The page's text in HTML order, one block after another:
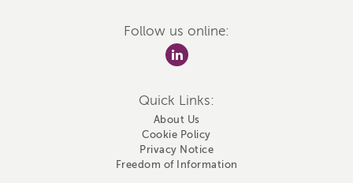
Follow us online:
Quick Links:
About Us
Cookie Policy
Privacy Notice
Freedom of Information